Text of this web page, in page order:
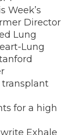
Week’s
Director
Lung
Lung
transplant
for a high
write Exhale